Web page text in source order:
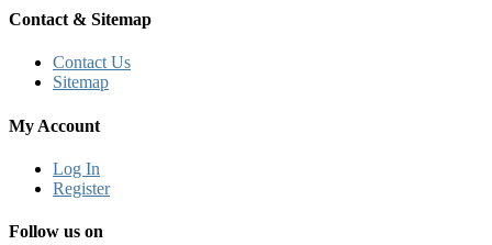
Contact & Sitemap
Contact Us
Sitemap
My Account
Log In
Register
Follow us on